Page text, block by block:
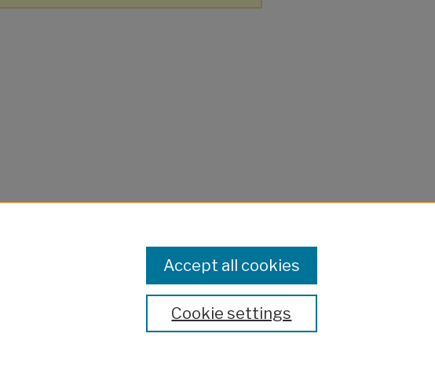
Cookie settings
Accept all cookies